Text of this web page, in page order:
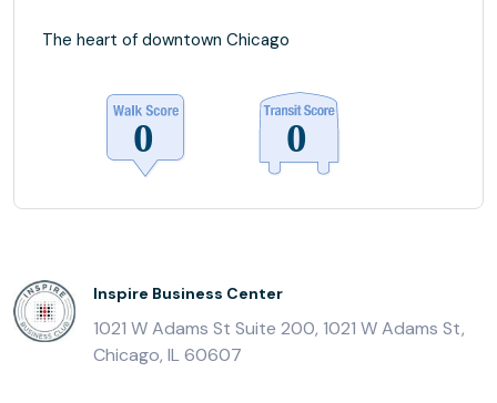
The heart of downtown Chicago
Inspire Business Center
1021 W Adams St Suite 200, 1021 W Adams St,
Chicago, IL 60607